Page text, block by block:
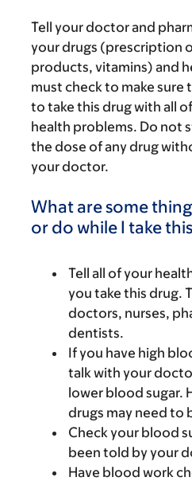
Tell your doctor and
your drugs (prescription
products, vitamins) and
must check to make sure
to take this drug with all
health problems. Do not
the dose of any drug
your doctor.
What are some
or do while I take
Tell all of your
you take this drug.
doctors, nurses,
dentists.
If you have high
talk with your
lower blood sugar.
drugs may need to
Check your blood
been told by your
Have blood work